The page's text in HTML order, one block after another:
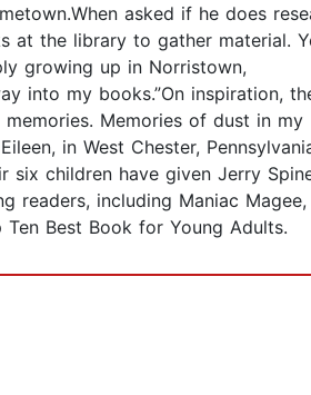
asked if he does
at the library to gather material.
growing up in Norristown,
into my books.”On inspiration,
Memories of dust in my
in West Chester,
six children have given Jerry
readers, including Maniac Magee,
Best Book for Young Adults.